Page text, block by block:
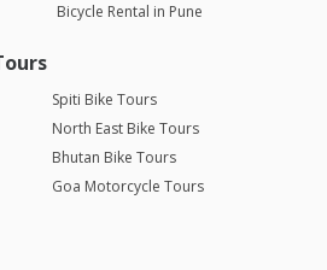
Bicycle Rental in Pune
Spiti Bike Tours
North East Bike Tours
Bhutan Bike Tours
Goa Motorcycle Tours